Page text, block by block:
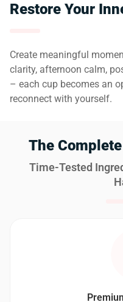
Restore Your
Create meaningful
clarity, afternoon calm,
– each cup becomes an
reconnect with yourself.
The
Time-Tested